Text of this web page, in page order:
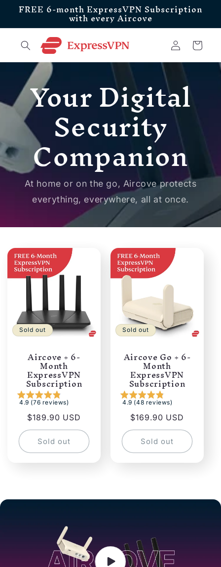
Skip to
content
FREE 6-month ExpressVPN Subscription
with every Aircove
Log
in
Cart
Your Digital
Security
Companion
At home or on the go, Aircove protects
everything, everywhere, all at once.
Sold out
Aircove + 6-
Month
ExpressVPN
Subscription
4.9 (76 reviews)
Regular
price
$189.90 USD
Sold out
Sold out
Aircove Go + 6-
Month
ExpressVPN
Subscription
4.9 (48 reviews)
Regular
price
$169.90 USD
Sold out